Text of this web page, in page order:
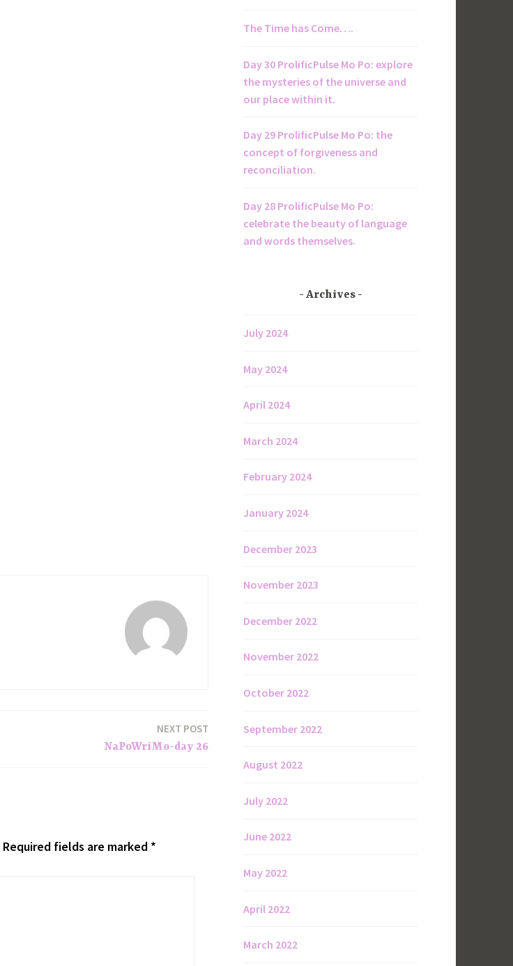
NEXT POST
NaPoWriMo-day 26
Required fields are marked *
The Time has Come….
Day 30 ProlificPulse Mo Po: explore
the mysteries of the universe and
our place within it.
Day 29 ProlificPulse Mo Po: the
concept of forgiveness and
reconciliation.
Day 28 ProlificPulse Mo Po:
celebrate the beauty of language
and words themselves.
Archives
July 2024
May 2024
April 2024
March 2024
February 2024
January 2024
December 2023
November 2023
December 2022
November 2022
October 2022
September 2022
August 2022
July 2022
June 2022
May 2022
April 2022
March 2022